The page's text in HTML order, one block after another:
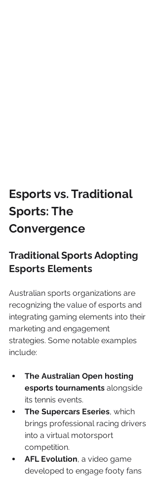
Esports vs. Traditional
Sports: The
Convergence
Traditional Sports Adopting
Esports Elements
Australian sports organizations are
recognizing the value of esports and
integrating gaming elements into their
marketing and engagement
strategies. Some notable examples
include:
The Australian Open hosting
esports tournaments alongside
its tennis events.
The Supercars Eseries, which
brings professional racing drivers
into a virtual motorsport
competition.
AFL Evolution, a video game
developed to engage footy fans